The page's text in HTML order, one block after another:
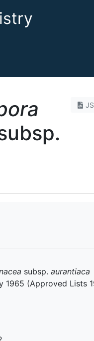
subsp. aurantiaca
1965 (Approved Lists